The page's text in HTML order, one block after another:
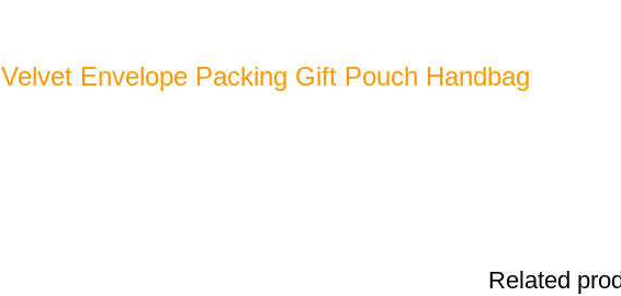
Velvet Envelope Packing Gift Pouch Handbag
Related